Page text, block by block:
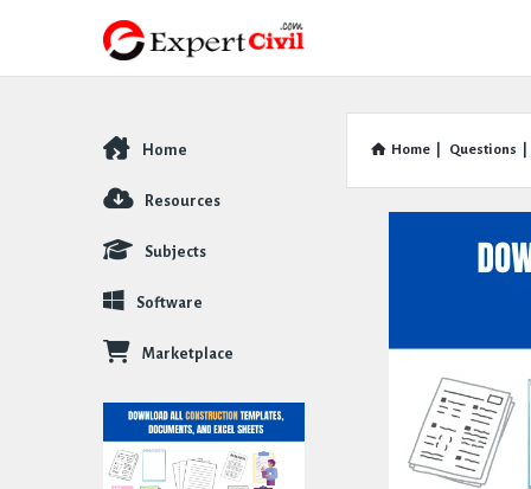
Home Questions
Explore
Home
Resources
Subjects
Software
Marketplace